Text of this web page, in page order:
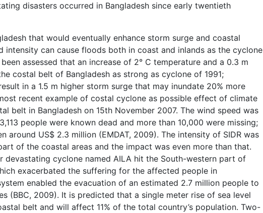
disasters occurred in Bangladesh since early twentieth
that would eventually enhance storm surge and coastal
intensity can cause floods both in coast and inlands as the cyclone
assessed that an increase of 2° C temperature and a 0.3 m
costal belt of Bangladesh as strong as cyclone of 1991;
in a 1.5 m higher storm surge that may inundate 20% more
recent example of costal cyclone as possible effect of climate
belt in Bangladesh on 15th November 2007. The wind speed was
people were known dead and more than 10,000 were missing;
around US$ 2.3 million (EMDAT, 2009). The intensity of SIDR was
of the coastal areas and the impact was even more than that.
devastating cyclone named AILA hit the South-western part of
exacerbated the suffering for the affected people in
enabled the evacuation of an estimated 2.7 million people to
(BBC, 2009). It is predicted that a single meter rise of sea level
belt and will affect 11% of the total country’s population. Two-